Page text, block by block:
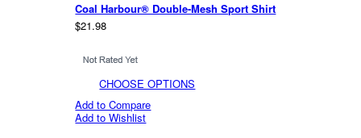
Coal Harbour® Double-Mesh Sport Shirt
$21.98
CHOOSE OPTIONS
Add to Compare
Add to Wishlist